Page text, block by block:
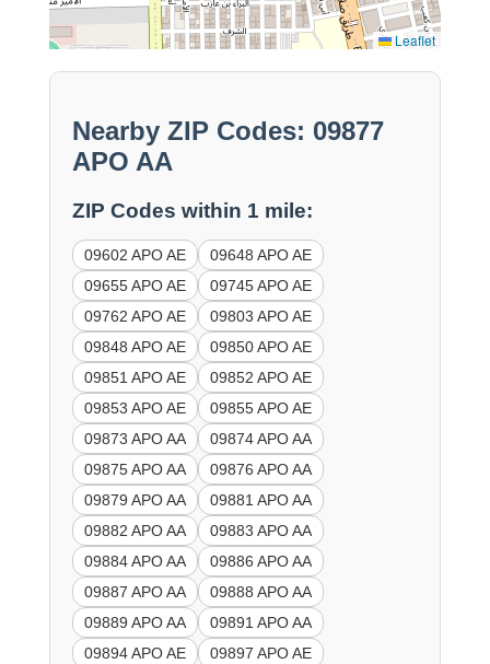
Leaflet
Nearby ZIP Codes: 09877
APO AA
ZIP Codes within 1 mile:
09602 APO AE
09648 APO AE
09655 APO AE
09745 APO AE
09762 APO AE
09803 APO AE
09848 APO AE
09850 APO AE
09851 APO AE
09852 APO AE
09853 APO AE
09855 APO AE
09873 APO AA
09874 APO AA
09875 APO AA
09876 APO AA
09879 APO AA
09881 APO AA
09882 APO AA
09883 APO AA
09884 APO AA
09886 APO AA
09887 APO AA
09888 APO AA
09889 APO AA
09891 APO AA
09894 APO AE
09897 APO AE